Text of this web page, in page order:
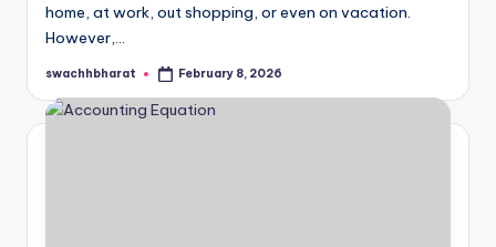
home, at work, out shopping, or even on vacation.
However,…
Posted
swachhbharat February 8, 2026